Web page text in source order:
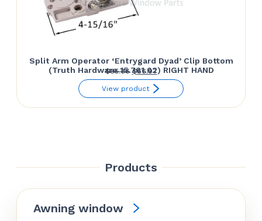
Split Arm Operator ‘Entrygard Dyad’ Clip Bottom
(Truth Hardware 15.761.02) RIGHT HAND
$85.86 Original
price
$66.97Current
price
View product
Products
Awning window